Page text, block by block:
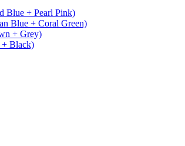
Blue + Pearl Pink)
Blue + Coral Green)
+ Grey)
+ Black)